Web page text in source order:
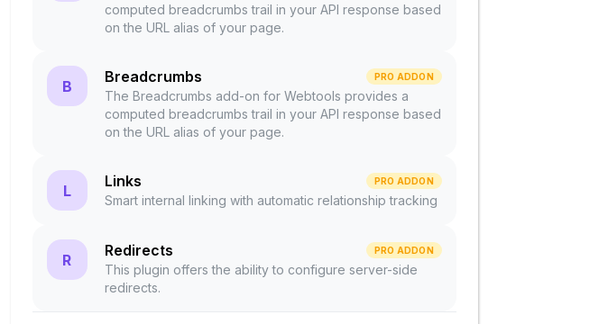
computed breadcrumbs trail in your API response based
on the URL alias of your page.
B
Breadcrumbs PRO ADDON
The Breadcrumbs add-on for Webtools provides a
computed breadcrumbs trail in your API response based
on the URL alias of your page.
L
Links PRO ADDON
Smart internal linking with automatic relationship tracking
R
Redirects PRO ADDON
This plugin offers the ability to configure server-side
redirects.